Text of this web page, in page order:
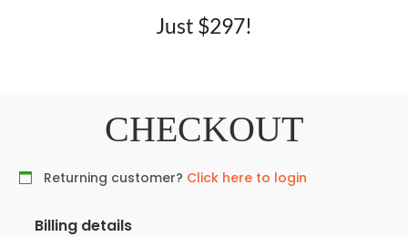
Just $297!
CHECKOUT
Returning customer? Click here to login
Billing details